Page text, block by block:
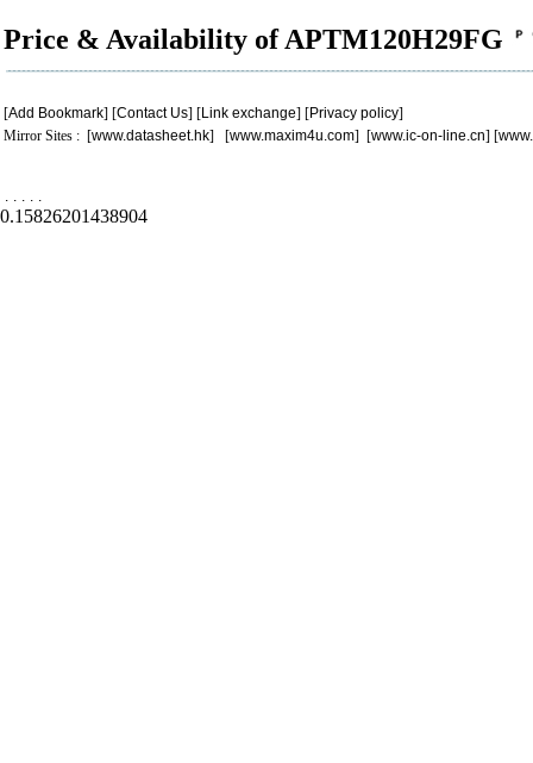
Price & Availability of APTM120H29FG
[Add Bookmark] [Contact Us] [Link exchange] [Privacy policy]
Mirror Sites : [www.datasheet.hk] [www.maxim4u.com] [www.ic-on-line.cn] [
. . . . .
0.15826201438904